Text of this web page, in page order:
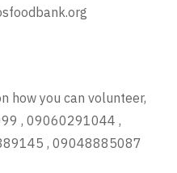
how you can volunteer,
, 09060291044 ,
, 09048885087